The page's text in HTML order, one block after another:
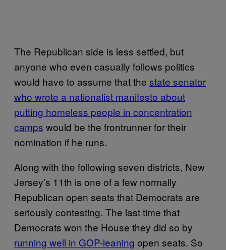
The Republican side is less settled, but
anyone who even casually follows politics
would have to assume that the state senator
who wrote a nationalist manifesto about
putting homeless people in concentration
camps would be the frontrunner for their
nomination if he runs.
Along with the following seven districts, New
Jersey’s 11th is one of a few normally
Republican open seats that Democrats are
seriously contesting. The last time that
Democrats won the House they did so by
running well in GOP-leaning open seats. So